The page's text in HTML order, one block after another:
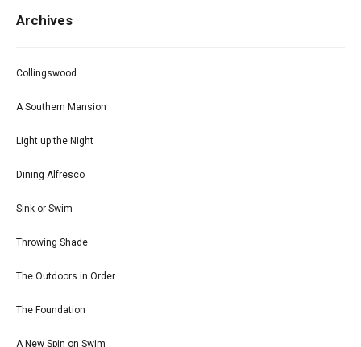
Archives
Collingswood
A Southern Mansion
Light up the Night
Dining Alfresco
Sink or Swim
Throwing Shade
The Outdoors in Order
The Foundation
A New Spin on Swim